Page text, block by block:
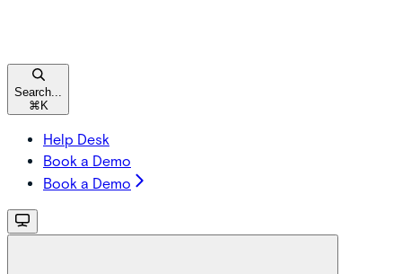
Search...
⌘ K
Help Desk
Book a Demo
Book a Demo